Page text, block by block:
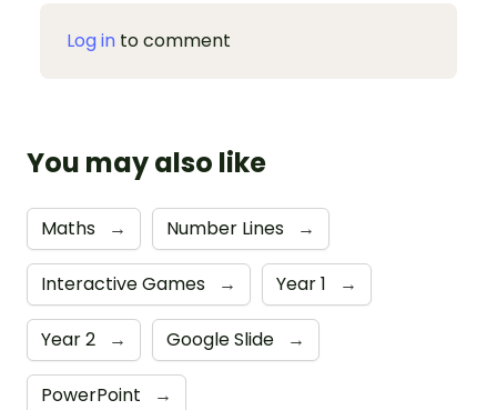
Log in to comment
You may also like
Maths → Number Lines →
Interactive Games → Year 1 →
Year 2 → Google Slide →
PowerPoint →